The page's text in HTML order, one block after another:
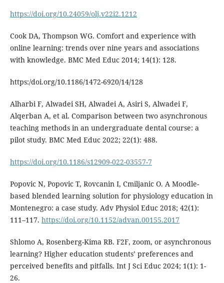
https://doi.org/10.24059/olj.v22i2.1212
Cook DA, Thompson WG. Comfort and experience with
online learning: trends over nine years and associations
with knowledge. BMC Med Educ 2014; 14(1): 128.
https:/doi.org/10.1186/1472-6920/14/128
Alharbi F, Alwadei SH, Alwadei A, Asiri S, Alwadei F,
Alqerban A, et al. Comparison between two asynchronous
teaching methods in an undergraduate dental course: a
pilot study. BMC Med Educ 2022; 22(1): 488.
https://doi.org/10.1186/s12909-022-03557-7
Popovic N, Popovic T, Rovcanin I, Cmiljanic O. A Moodle-
based blended learning solution for physiology education in
Montenegro: a case study. Adv Physiol Educ 2018; 42(1):
111–117. https://doi.org/10.1152/advan.00155.2017
Shlomo A, Rosenberg-Kima RB. F2F, zoom, or asynchronous
learning? Higher education students’ preferences and
perceived benefits and pitfalls. Int J Sci Educ 2024; 1(1): 1-
26.